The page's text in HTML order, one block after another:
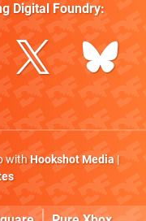
Digital Foundry:
withHookshot Media|